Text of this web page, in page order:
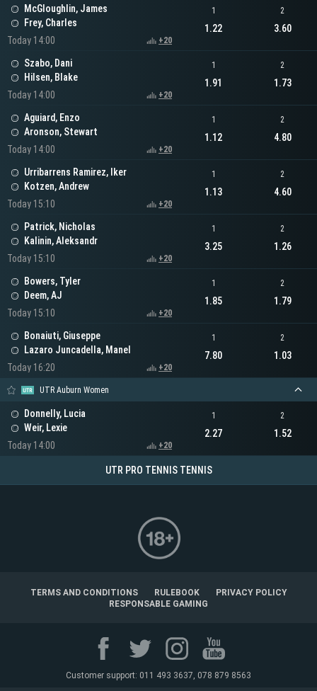
McGloughlin, James
Frey, Charles
Today 14:00
+20
1
1.22
2
3.60
Szabo, Dani
Hilsen, Blake
Today 14:00
+20
1
1.91
2
1.73
Aguiard, Enzo
Aronson, Stewart
Today 14:00
+20
1
1.12
2
4.80
Urribarrens Ramirez, Iker
Kotzen, Andrew
Today 15:10
+20
1
1.13
2
4.60
Patrick, Nicholas
Kalinin, Aleksandr
Today 15:10
+20
1
3.25
2
1.26
Bowers, Tyler
Deem, AJ
Today 15:10
+20
1
1.85
2
1.79
Bonaiuti, Giuseppe
Lazaro Juncadella, Manel
Today 16:20
+20
1
7.80
2
1.03
UTR Auburn Women
Donnelly, Lucia
Weir, Lexie
Today 14:00
+20
1
2.27
2
1.52
UTR PRO TENNIS TENNIS
TERMS AND CONDITIONS RULEBOOK
PRIVACY POLICY
RESPONSABLE GAMING
Customer support: 011 493 3637, 078 879 8563